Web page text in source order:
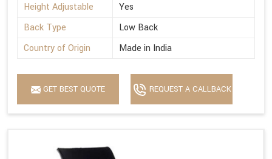
Height Adjustable
Yes
Back Type
Low Back
Country of Origin
Made in India
GET BEST QUOTE REQUEST A CALLBACK